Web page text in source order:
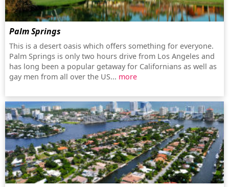
Palm Springs
This is a desert oasis which offers something for everyone.
Palm Springs is only two hours drive from Los Angeles and
has long been a popular getaway for Californians as well as
gay men from all over the US... more